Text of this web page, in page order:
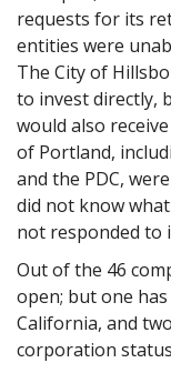
requests for its
entities were
The City of
to invest directly,
would also
of Portland,
and the PDC,
did not know
not responded to
Out of the 46
open; but one
California, and
corporation